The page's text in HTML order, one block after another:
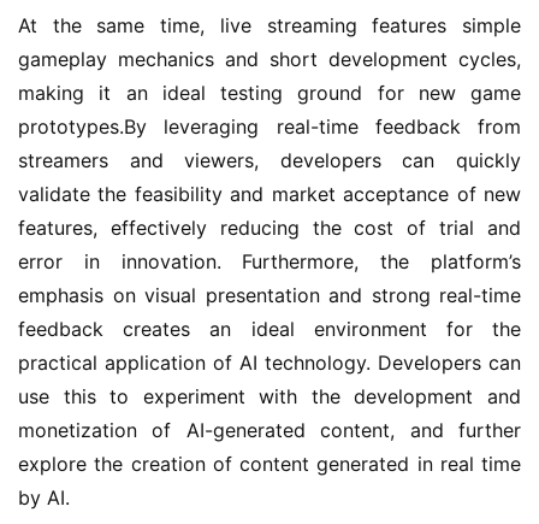
h
At the same time, live streaming features simple
gameplay mechanics and short development cycles,
making it an ideal testing ground for new game
prototypes.By leveraging real-time feedback from
streamers and viewers, developers can quickly
validate the feasibility and market acceptance of new
features, effectively reducing the cost of trial and
error in innovation. Furthermore, the platform’s
emphasis on visual presentation and strong real-time
feedback creates an ideal environment for the
practical application of AI technology. Developers can
use this to experiment with the development and
monetization of AI-generated content, and further
explore the creation of content generated in real time
by AI.